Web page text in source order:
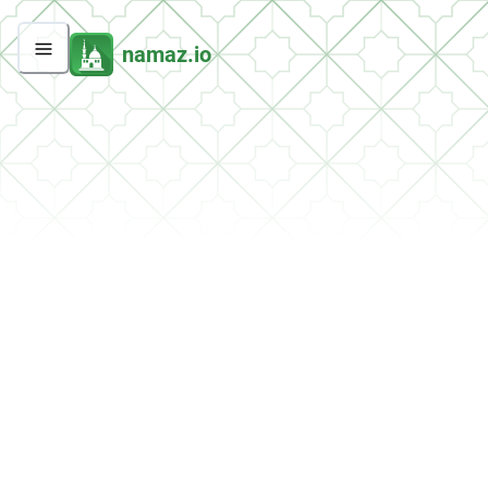
namaz.io